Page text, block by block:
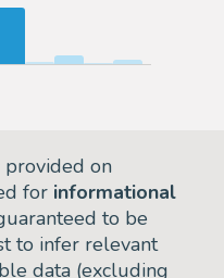
provided on
for informational
to be
to infer relevant
data (excluding